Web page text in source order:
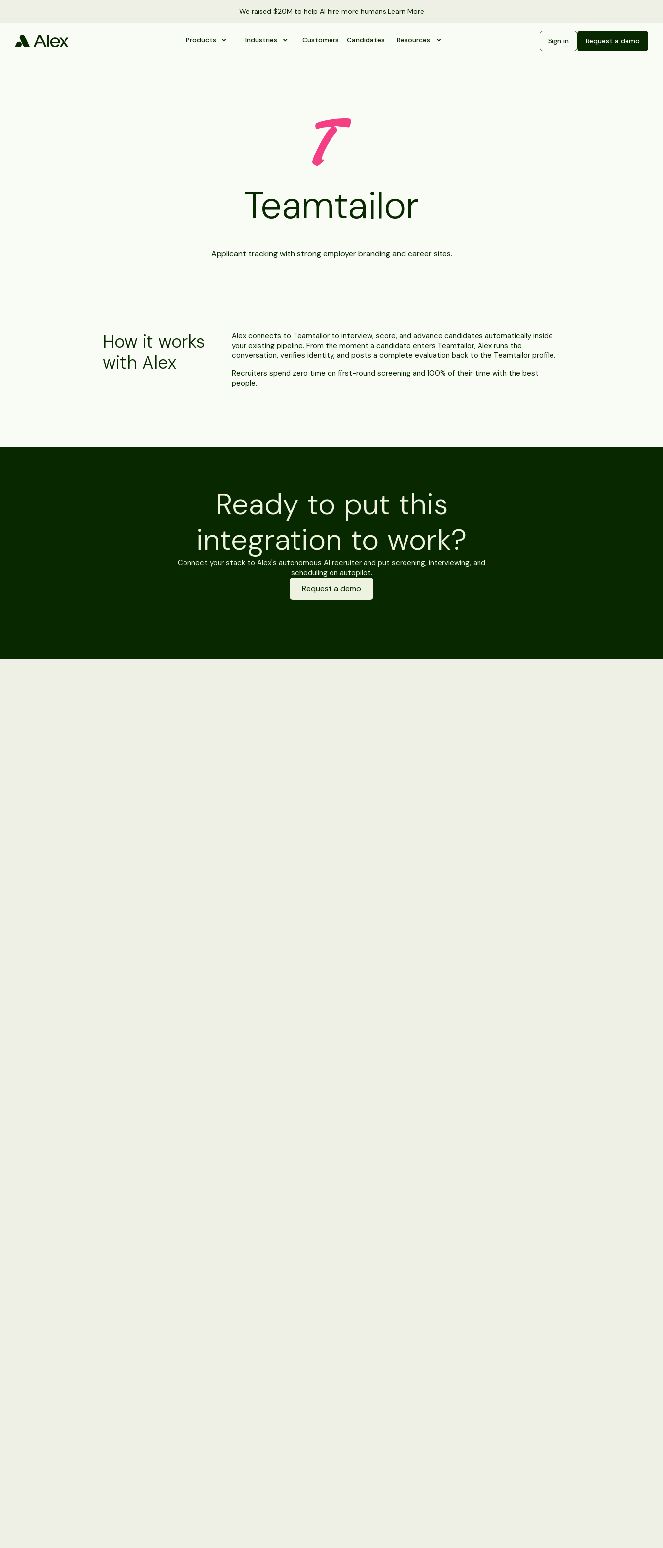
We raised $20M to help AI hire more humans.Learn More
Products Industries Customers Candidates Resources Sign in Request a demo
Teamtailor
Applicant tracking with strong employer branding and career sites.
How it works
with Alex
Alex connects to Teamtailor to interview, score, and advance candidates automatically inside
your existing pipeline. From the moment a candidate enters Teamtailor, Alex runs the
conversation, verifies identity, and posts a complete evaluation back to the Teamtailor profile.
Recruiters spend zero time on first-round screening and 100% of their time with the best
people.
Ready to put this
integration to work?
Connect your stack to Alex's autonomous AI recruiter and put screening, interviewing, and
scheduling on autopilot.
Request a demo